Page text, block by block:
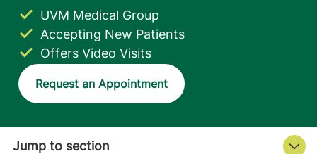
Accepting New Patients
UVM Medical Group
Offers Video Visits
Request an Appointment